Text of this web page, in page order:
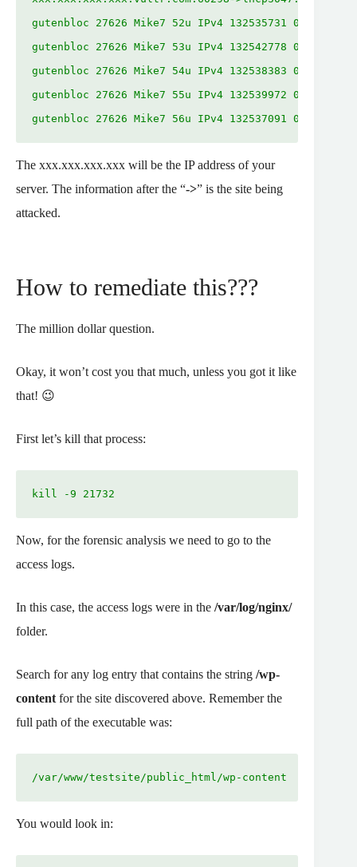
gutenbloc 27626 Mike7 52u IPv4 132535731 0t0
gutenbloc 27626 Mike7 53u IPv4 132542778 0t0
gutenbloc 27626 Mike7 54u IPv4 132538383 0t0
gutenbloc 27626 Mike7 55u IPv4 132539972 0t0
gutenbloc 27626 Mike7 56u IPv4 132537091 0t0 TCP
The xxx.xxx.xxx.xxx will be the IP address of your
server. The information after the “->” is the site being
attacked.
How to remediate this???
The million dollar question.
Okay, it won’t cost you that much, unless you got it like
that! 😉
First let’s kill that process:
kill -9 21732
Now, for the forensic analysis we need to go to the
access logs.
In this case, the access logs were in the /var/log/nginx/
folder.
Search for any log entry that contains the string /wp-
content for the site discovered above. Remember the
full path of the executable was:
/var/www/testsite/public_html/wp-content
You would look in: